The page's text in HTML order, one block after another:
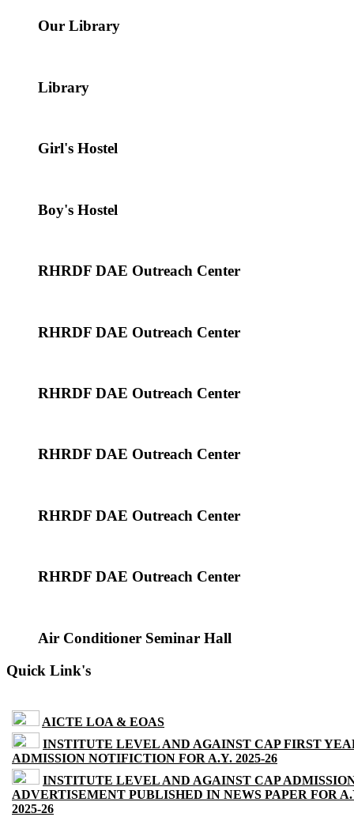
Our Library
Library
Girl's Hostel
Boy's Hostel
RHRDF DAE Outreach Center
RHRDF DAE Outreach Center
RHRDF DAE Outreach Center
RHRDF DAE Outreach Center
RHRDF DAE Outreach Center
RHRDF DAE Outreach Center
Air Conditioner Seminar Hall
Quick Link's
AICTE LOA & EOAS
INSTITUTE LEVEL AND AGAINST CAP FIRST
ADMISSION NOTIFICTION FOR A.Y. 2025-26
INSTITUTE LEVEL AND AGAINST CAP
ADVERTISEMENT PUBLISHED IN NEWS PAPER FOR
2025-26